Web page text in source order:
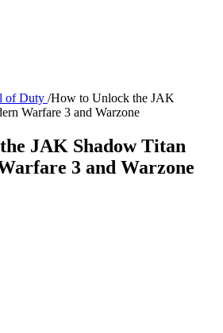
of Duty /How to Unlock the JAK
Warfare 3 and Warzone
JAK Shadow Titan
3 and Warzone